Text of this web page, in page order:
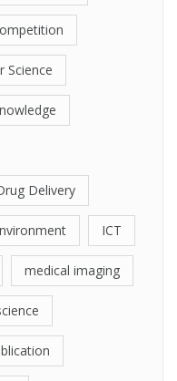
Science
Delivery
ICT
medical imaging